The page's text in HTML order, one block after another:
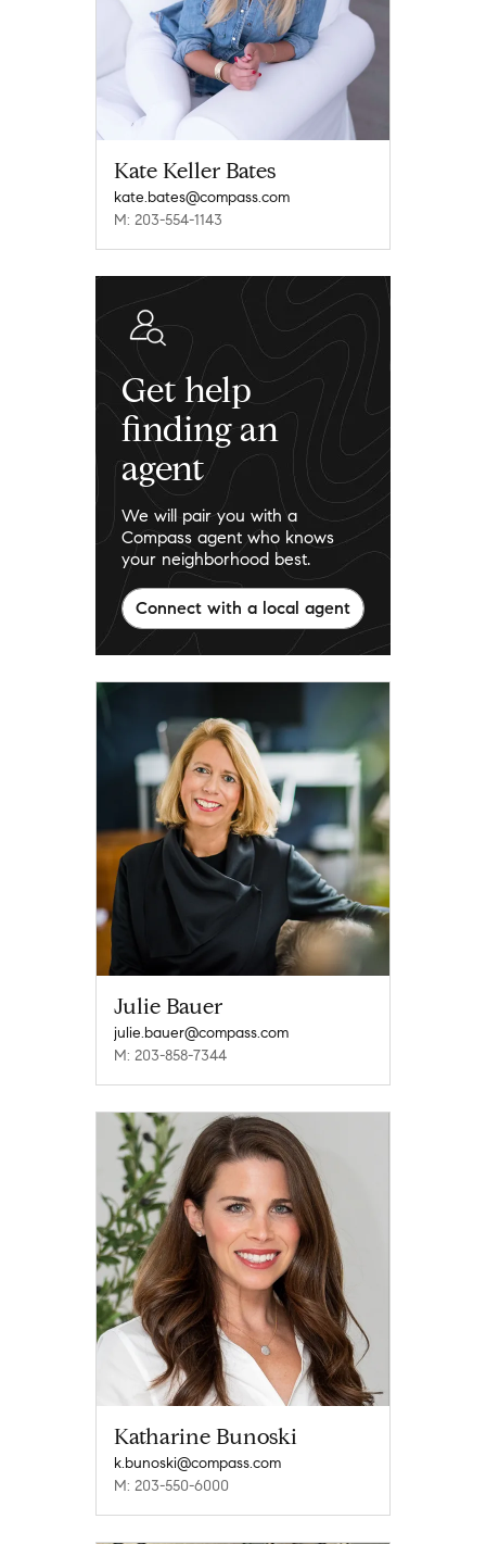
Kate Keller Bates
kate.bates@compass.com
M: 203-554-1143
Julie Bauer
julie.bauer@compass.com
M: 203-858-7344
Katharine Bunoski
k.bunoski@compass.com
M: 203-550-6000
Get help
finding an
agent
We will pair you with a
Compass agent who knows
your neighborhood best.
Connect with a local agent